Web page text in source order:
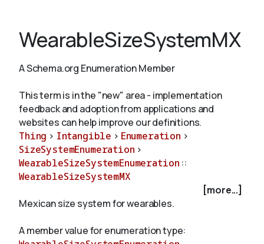
Validate
WearableSizeSystemMX
A Schema.org Enumeration Member
This term is in the "new" area - implementation
feedback and adoption from applications and
websites can help improve our definitions.
Thing > Intangible > Enumeration >
SizeSystemEnumeration >
WearableSizeSystemEnumeration ::
WearableSizeSystemMX
[more...]
Mexican size system for wearables.
A member value for enumeration type: